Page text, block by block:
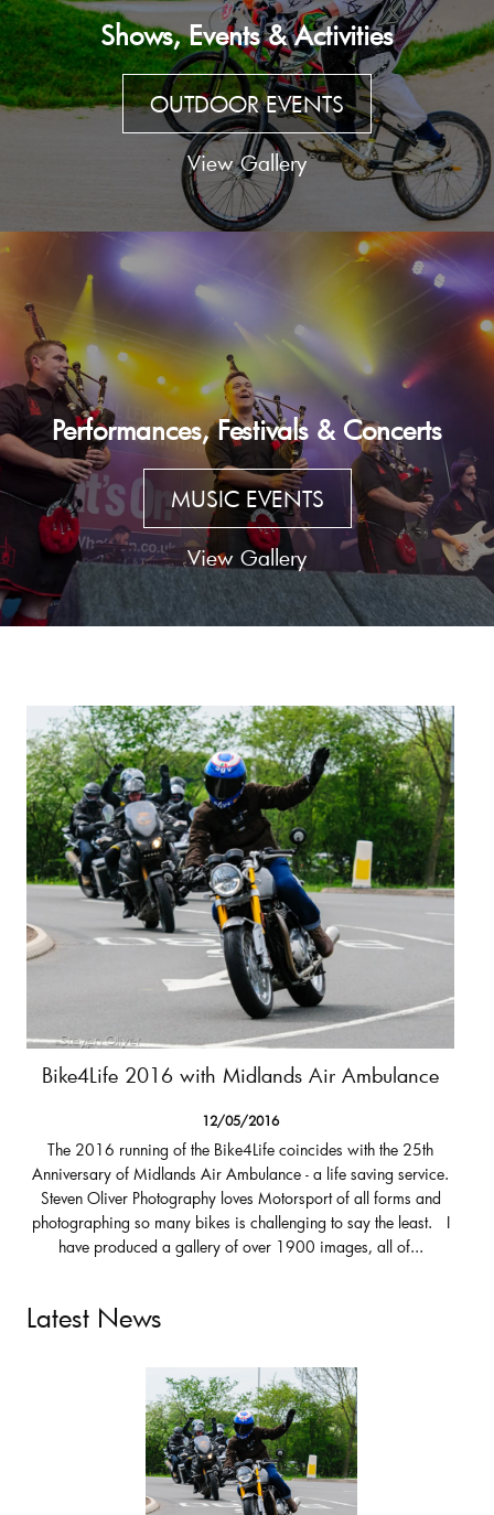
Shows, Events & Activities
OUTDOOR EVENTS
View Gallery
Performances, Festivals & Concerts
MUSIC EVENTS
View Gallery
Bike4Life 2016 with Midlands Air Ambulance
12/05/2016
The 2016 running of the Bike4Life coincides with the 25th
Anniversary of Midlands Air Ambulance - a life saving service.
Steven Oliver Photography loves Motorsport of all forms and
photographing so many bikes is challenging to say the least. I
have produced a gallery of over 1900 images, all of...
Latest News